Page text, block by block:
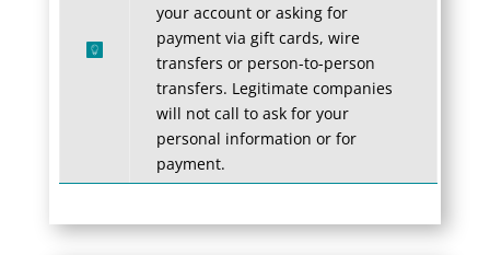
your account or asking for
payment via gift cards, wire
transfers or person-to-person
transfers. Legitimate companies
will not call to ask for your
personal information or for
payment.